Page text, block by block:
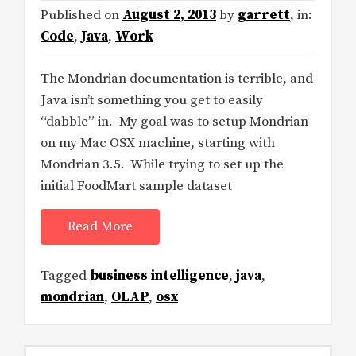
Published on August 2, 2013by garrett, in:
Code, Java, Work
The Mondrian documentation is terrible, and
Java isn’t something you get to easily
“dabble” in. My goal was to setup Mondrian
on my Mac OSX machine, starting with
Mondrian 3.5. While trying to set up the
initial FoodMart sample dataset
Read More
Tagged business intelligence, java,
mondrian, OLAP, osx